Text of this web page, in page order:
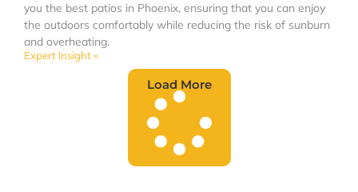
you the best patios in Phoenix, ensuring that you can enjoy
the outdoors comfortably while reducing the risk of sunburn
and overheating.
Expert Insight »
Load More